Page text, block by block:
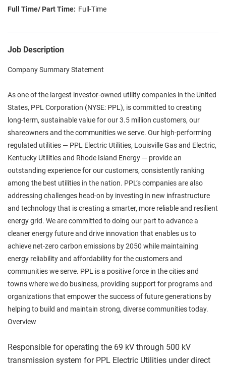
Full-Time
Job Description
Company Summary Statement
As one of the largest investor-owned utility companies in the United
States, PPL Corporation (NYSE: PPL), is committed to creating
long-term, sustainable value for our 3.5 million customers, our
shareowners and the communities we serve. Our high-performing
regulated utilities — PPL Electric Utilities, Louisville Gas and Electric,
Kentucky Utilities and Rhode Island Energy — provide an
outstanding experience for our customers, consistently ranking
among the best utilities in the nation. PPL’s companies are also
addressing challenges head-on by investing in new infrastructure
and technology that is creating a smarter, more reliable and resilient
energy grid. We are committed to doing our part to advance a
cleaner energy future and drive innovation that enables us to
achieve net-zero carbon emissions by 2050 while maintaining
energy reliability and affordability for the customers and
communities we serve. PPL is a positive force in the cities and
towns where we do business, providing support for programs and
organizations that empower the success of future generations by
helping to build and maintain strong, diverse communities today.
Overview
Responsible for operating the 69 kV through 500 kV
transmission system for PPL Electric Utilities under direct